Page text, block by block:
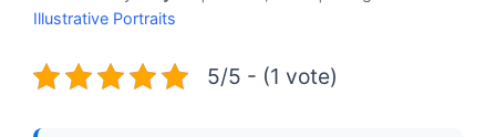
Illustrative Portraits
5/5 - (1 vote)